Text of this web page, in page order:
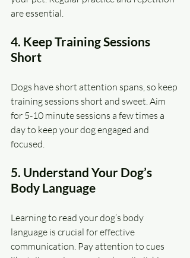
are essential.
4. Keep Training Sessions
Short
Dogs have short attention spans, so keep
training sessions short and sweet. Aim
for 5-10 minute sessions a few times a
day to keep your dog engaged and
focused.
5. Understand Your Dog’s
Body Language
Learning to read your dog’s body
language is crucial for effective
communication. Pay attention to cues